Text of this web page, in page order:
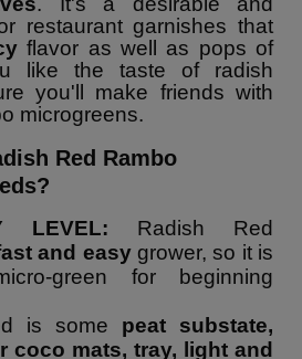
restaurant garnishes that
flavor as well as pops of
like the taste of radish
you'll make friends with
microgreens.
Red Rambo
LEVEL: Radish Red
and easygrower, so it is
green for beginning
is some peat substate,
coco mats, tray, light and